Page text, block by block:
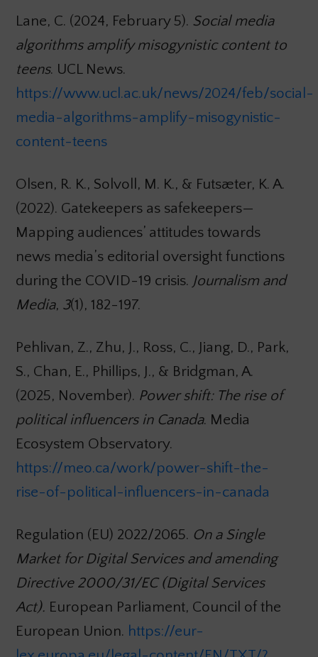
Lane, C. (2024, February 5). Social media
algorithms amplify misogynistic content to
teens. UCL News.
https://www.ucl.ac.uk/news/2024/feb/social-
media-algorithms-amplify-misogynistic-
content-teens
Olsen, R. K., Solvoll, M. K., & Futsæter, K. A.
(2022). Gatekeepers as safekeepers—
Mapping audiences’ attitudes towards
news media’s editorial oversight functions
during the COVID-19 crisis. Journalism and
Media, 3(1), 182-197.
Pehlivan, Z., Zhu, J., Ross, C., Jiang, D., Park,
S., Chan, E., Phillips, J., & Bridgman, A.
(2025, November). Power shift: The rise of
political influencers in Canada. Media
Ecosystem Observatory.
https://meo.ca/work/power-shift-the-
rise-of-political-influencers-in-canada
Regulation (EU) 2022/2065. On a Single
Market for Digital Services and amending
Directive 2000/31/EC (Digital Services
Act). European Parliament, Council of the
European Union. https://eur-